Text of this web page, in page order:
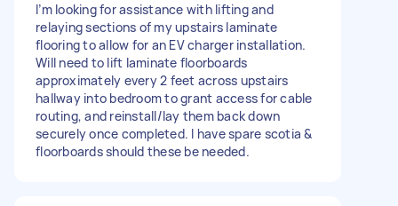
I’m looking for assistance with lifting and
relaying sections of my upstairs laminate
flooring to allow for an EV charger installation.
Will need to lift laminate floorboards
approximately every 2 feet across upstairs
hallway into bedroom to grant access for cable
routing, and reinstall/lay them back down
securely once completed. I have spare scotia &
floorboards should these be needed.